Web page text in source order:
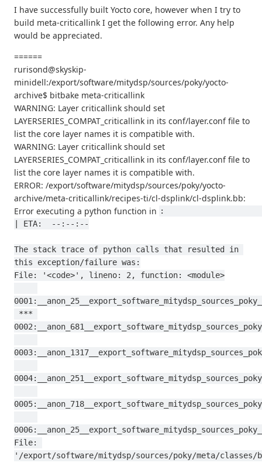
I have successfully built Yocto core, however when I try to
build meta-criticallink I get the following error. Any help
would be appreciated.
======
rurisond@skyskip-
minidell:/export/software/mitydsp/sources/poky/yocto-
archive$ bitbake meta-criticallink
WARNING: Layer criticallink should set
LAYERSERIES_COMPAT_criticallink in its conf/layer.conf file to
list the core layer names it is compatible with.
WARNING: Layer criticallink should set
LAYERSERIES_COMPAT_criticallink in its conf/layer.conf file to
list the core layer names it is compatible with.
ERROR: /export/software/mitydsp/sources/poky/yocto-
archive/meta-criticallink/recipes-ti/cl-dsplink/cl-dsplink.bb:
Error executing a python function in :
| ETA:  --:--:--
The stack trace of python calls that resulted in
this exception/failure was:
File: '<code>', lineno: 2, function: <module>
File:
'/export/software/mitydsp/sources/poky/meta/classes/